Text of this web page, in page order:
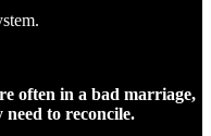
often in a bad marriage,
need to reconcile.